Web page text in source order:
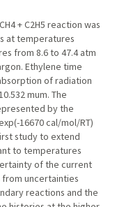
+ C2H5 reaction was
at temperatures
from 8.6 to 47.4 atm
Ethylene time
of radiation
mum. The
by the
16670 cal/mol/RT)
study to extend
to temperatures
of the current
uncertainties
reactions and the